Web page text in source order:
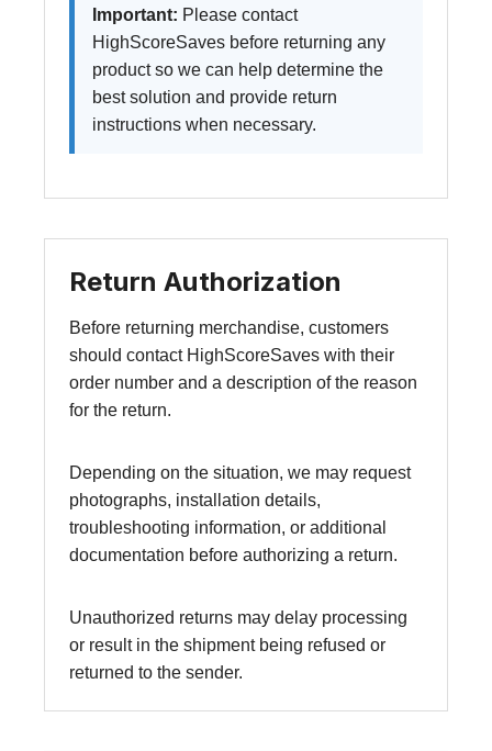
Important: Please contact
HighScoreSaves before returning any
product so we can help determine the
best solution and provide return
instructions when necessary.
Return Authorization
Before returning merchandise, customers
should contact HighScoreSaves with their
order number and a description of the reason
for the return.
Depending on the situation, we may request
photographs, installation details,
troubleshooting information, or additional
documentation before authorizing a return.
Unauthorized returns may delay processing
or result in the shipment being refused or
returned to the sender.